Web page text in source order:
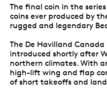
The final coin in the
coins ever produced by
rugged and legendary
The De Havilland
introduced shortly after
northern climates. With
high-lift wing and flap
of short takeoffs and